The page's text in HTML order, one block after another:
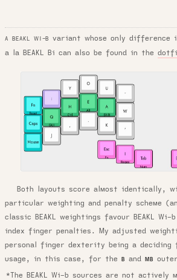
A BEAKL WI-B variant whose only
a la BEAKL Bi can also be found in the
Both layouts score almost identically,
particular weighting and penalty scheme
classic BEAKL weightings favour BEAKL
index finger penalties. My adjusted
personal finger dexterity being a
usage, in this case, for the B and MB
*The BEAKL Wi-b sources are not actively